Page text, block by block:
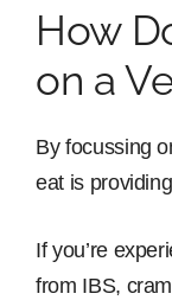
How
on a
By focussing
eat is
If you’re
from IBS,